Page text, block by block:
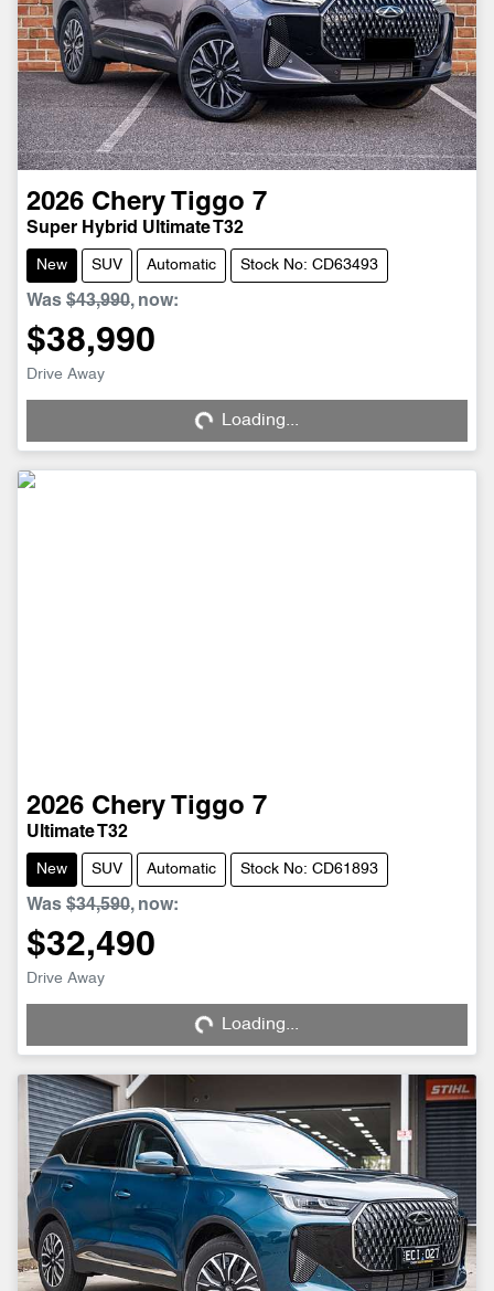
2026 Chery Tiggo 7
Super Hybrid Ultimate T32
New SUV Automatic Stock No: CD63493
Was $43,990, now:
$38,990
Drive Away
Loading... Loading...
2026 Chery Tiggo 7
Ultimate T32
New SUV Automatic Stock No: CD61893
Was $34,590, now:
$32,490
Drive Away
Loading... Loading...